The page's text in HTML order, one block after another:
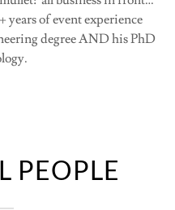
years of event experience
degree AND his PhD
PEOPLE